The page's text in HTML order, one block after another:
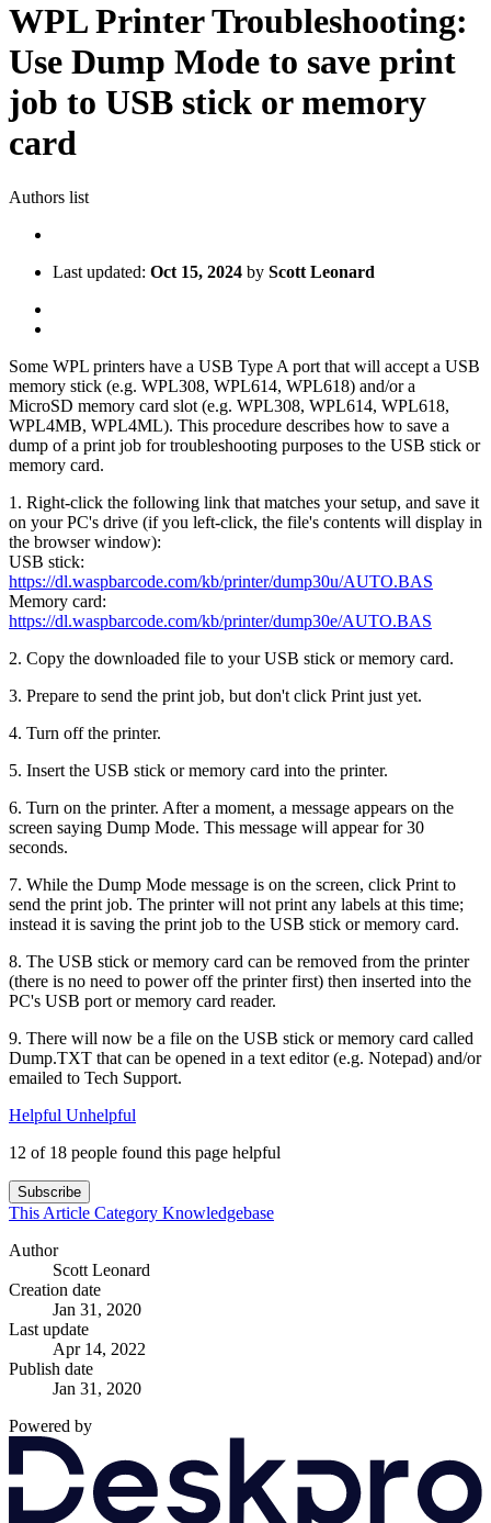
WPL Printer Troubleshooting:
Use Dump Mode to save print
job to USB stick or memory
card
Authors list
Last updated: Oct 15, 2024 by Scott Leonard
Some WPL printers have a USB Type A port that will accept a USB
memory stick (e.g. WPL308, WPL614, WPL618) and/or a
MicroSD memory card slot (e.g. WPL308, WPL614, WPL618,
WPL4MB, WPL4ML). This procedure describes how to save a
dump of a print job for troubleshooting purposes to the USB stick or
memory card.
1. Right-click the following link that matches your setup, and save it
on your PC's drive (if you left-click, the file's contents will display in
the browser window):
USB stick:
https://dl.waspbarcode.com/kb/printer/dump30u/AUTO.BAS
Memory card:
https://dl.waspbarcode.com/kb/printer/dump30e/AUTO.BAS
2. Copy the downloaded file to your USB stick or memory card.
3. Prepare to send the print job, but don't click Print just yet.
4. Turn off the printer.
5. Insert the USB stick or memory card into the printer.
6. Turn on the printer. After a moment, a message appears on the
screen saying Dump Mode. This message will appear for 30
seconds.
7. While the Dump Mode message is on the screen, click Print to
send the print job. The printer will not print any labels at this time;
instead it is saving the print job to the USB stick or memory card.
8. The USB stick or memory card can be removed from the printer
(there is no need to power off the printer first) then inserted into the
PC's USB port or memory card reader.
9. There will now be a file on the USB stick or memory card called
Dump.TXT that can be opened in a text editor (e.g. Notepad) and/or
emailed to Tech Support.
Helpful Unhelpful
12 of 18 people found this page helpful
Subscribe
This Article Category Knowledgebase
Author
Scott Leonard
Creation date
Jan 31, 2020
Last update
Apr 14, 2022
Publish date
Jan 31, 2020
Powered by